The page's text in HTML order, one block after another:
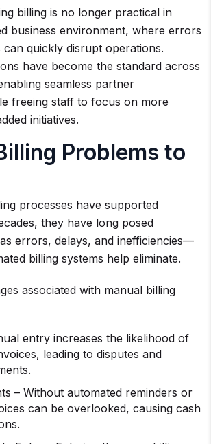
billing is no longer practical in
business environment, where errors
can quickly disrupt operations.
have become the standard across
seamless partner
freeing staff to focus on more
initiatives.
Problems to
processes have supported
they have long posed
errors, delays, and inefficiencies—
billing systems help eliminate.
associated with manual billing
entry increases the likelihood of
leading to disputes and
– Without automated reminders or
can be overlooked, causing cash